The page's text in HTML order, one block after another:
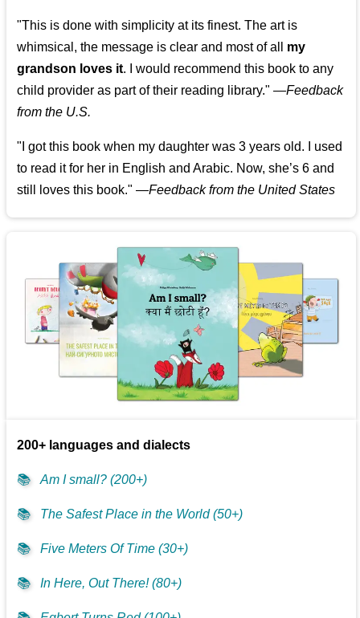
👨‍👧‍👦👩‍👩‍👧‍👧
"This is done with simplicity at its finest. The art is
whimsical, the message is clear and most of all my
grandson loves it. I would recommend this book to any
child provider as part of their reading library." —Feedback
from the U.S.
"I got this book when my daughter was 3 years old. I used
to read it for her in English and Arabic. Now, she’s 6 and
still loves this book." —Feedback from the United States
200+ languages and dialects
📚 Am I small? (200+)
📚 The Safest Place in the World (50+)
📚 Five Meters Of Time (30+)
📚 In Here, Out There! (80+)